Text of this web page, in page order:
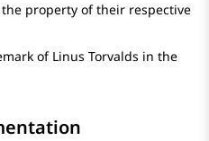
property of their respective
of Linus Torvalds in the